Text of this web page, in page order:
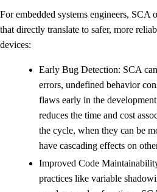
For embedded systems engineers, SCA
that directly translate to safer, more
devices:
Early Bug Detection: SCA
errors, undefined behavior
flaws early in the
reduces the time and cost
the cycle, when they can be
have cascading effects on
Improved Code
practices like variable